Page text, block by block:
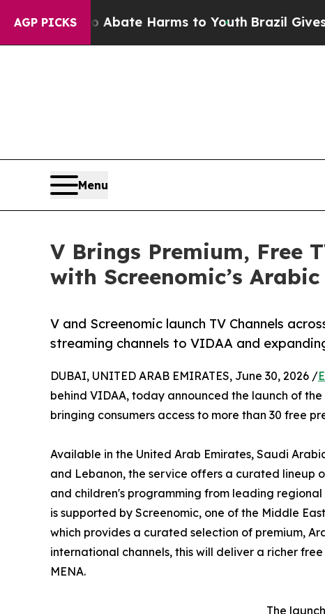
AGP PICKS
to Abate Harms to Youth Brazil Gives
Menu
V Brings Premium, Free
with Screenomic’s
V and Screenomic launch TV Channels
streaming channels to VIDAA and
DUBAI, UNITED ARAB EMIRATES, June 30, 2026 /
behind VIDAA, today announced the launch of
bringing consumers access to more than 30 free
Available in the United Arab Emirates, Saudi
and Lebanon, the service offers a curated lineup
and children's programming from leading
is supported by Screenomic, one of the Middle
which provides a curated selection of premium,
international channels, this will deliver a richer
MENA.
The